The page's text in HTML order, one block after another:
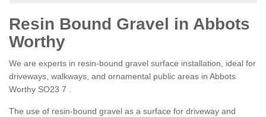
Resin Bound Gravel in Abbots
Worthy
We are experts in resin-bound gravel surface installation, ideal for
driveways, walkways, and ornamental public areas in Abbots
Worthy SO23 7 .
The use of resin-bound gravel as a surface for driveway and